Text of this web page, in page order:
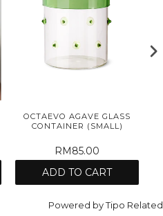
OCTAEVO AGAVE GLASS
CONTAINER (SMALL)
RM85.00
ADD TO CART
Powered byTipo Related